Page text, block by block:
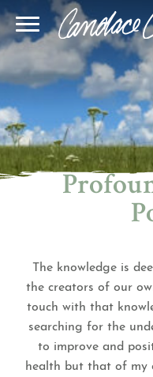
The knowledge is
the creators of our
touch with that
searching for the
to improve and
health but that of my
Speaking
Author Page
Join Our Community
BQH Immersion
Learn Quantum
Online Sessions
In-Person Sessions
Decode Your Dream